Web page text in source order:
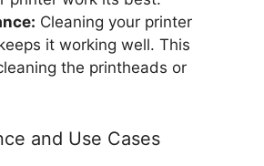
Cleaning your printer
it working well. This
the printheads or
and Use Cases